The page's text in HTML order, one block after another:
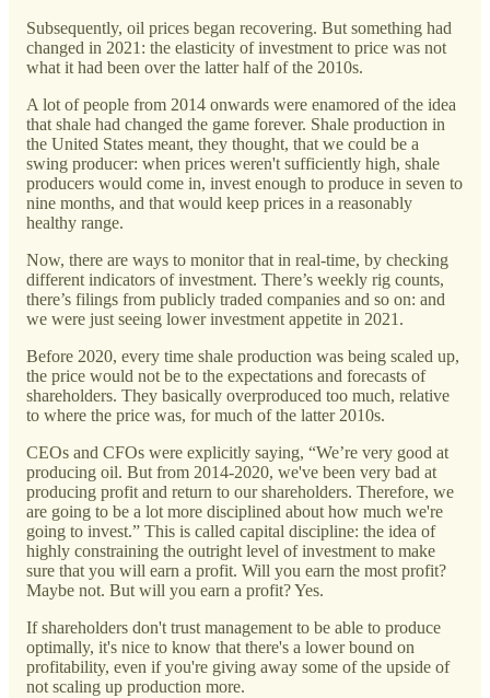
Subsequently, oil prices began recovering. But something had
changed in 2021: the elasticity of investment to price was not
what it had been over the latter half of the 2010s.
A lot of people from 2014 onwards were enamored of the idea
that shale had changed the game forever. Shale production in
the United States meant, they thought, that we could be a
swing producer: when prices weren't sufficiently high, shale
producers would come in, invest enough to produce in seven to
nine months, and that would keep prices in a reasonably
healthy range.
Now, there are ways to monitor that in real-time, by checking
different indicators of investment. There’s weekly rig counts,
there’s filings from publicly traded companies and so on: and
we were just seeing lower investment appetite in 2021.
Before 2020, every time shale production was being scaled up,
the price would not be to the expectations and forecasts of
shareholders. They basically overproduced too much, relative
to where the price was, for much of the latter 2010s.
CEOs and CFOs were explicitly saying, “We’re very good at
producing oil. But from 2014-2020, we've been very bad at
producing profit and return to our shareholders. Therefore, we
are going to be a lot more disciplined about how much we're
going to invest.” This is called capital discipline: the idea of
highly constraining the outright level of investment to make
sure that you will earn a profit. Will you earn the most profit?
Maybe not. But will you earn a profit? Yes.
If shareholders don't trust management to be able to produce
optimally, it's nice to know that there's a lower bound on
profitability, even if you're giving away some of the upside of
not scaling up production more.